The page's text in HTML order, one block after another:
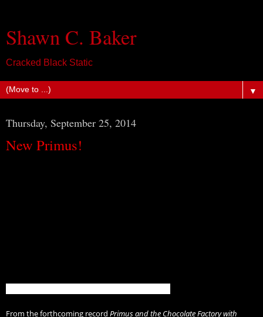
Shawn C. Baker
Cracked Black Static
▼
Thursday, September 25, 2014
New Primus!
From the forthcoming record Primus and the Chocolate Factory with